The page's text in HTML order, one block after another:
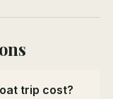
trip cost?